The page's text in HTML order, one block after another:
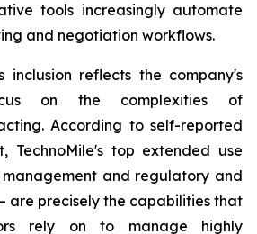
tools increasingly automate
and negotiation workflows.
inclusion reflects the company's
on the complexities of
According to self-reported
TechnoMile's top extended use
and regulatory and
are precisely the capabilities that
rely on to manage highly